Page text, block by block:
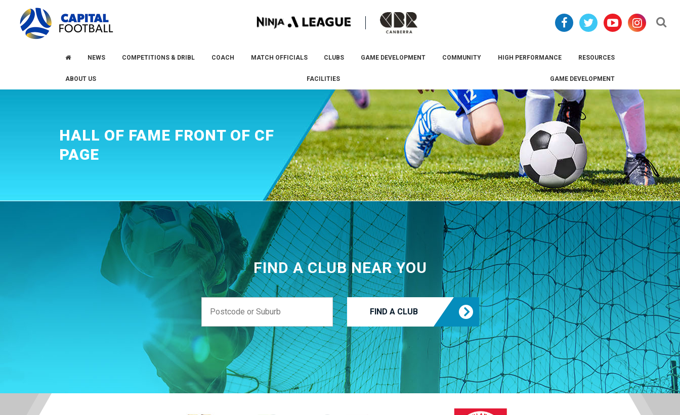
primary
navigation
NEWS COMPETITIONS & DRIBL COACH MATCH OFFICIALS CLUBS GAME DEVELOPMENT COMMUNITY HIGH PERFORMANCE RESOURCES
ABOUT US FACILITIES GAME DEVELOPMENT
HALL OF FAME FRONT OF CF
PAGE
FIND A CLUB NEAR YOU
FIND A CLUB